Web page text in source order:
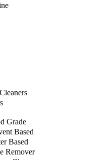
Grade
Based
Based
Remover